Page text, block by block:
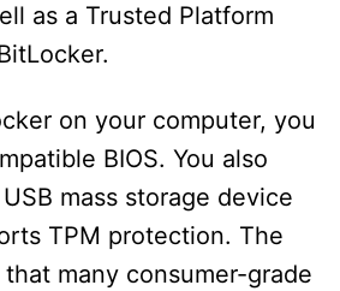
as a Trusted Platform
on your computer, you
BIOS. You also
mass storage device
TPM protection. The
many consumer-grade